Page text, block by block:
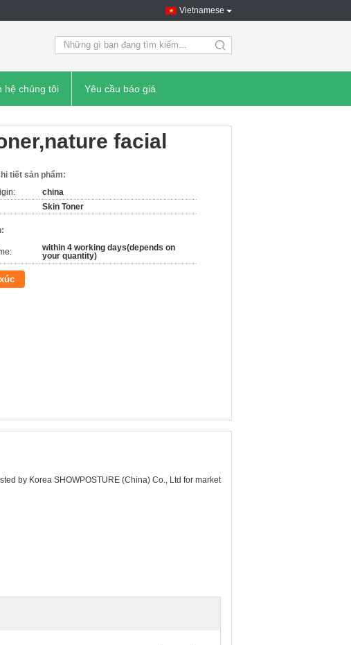
Vietnamese
search
hệ chúng tôi Yêu cầu báo giá
facial
tiết sản phẩm:
china
Skin Toner
within 4 working days(depends on
your quantity)
by Korea SHOWPOSTURE (China) Co., Ltd for market